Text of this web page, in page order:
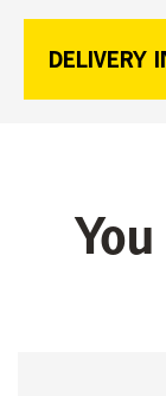
DELIVERY